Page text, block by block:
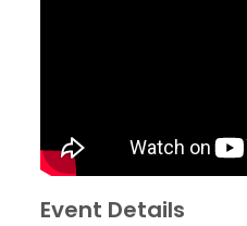
Event Details